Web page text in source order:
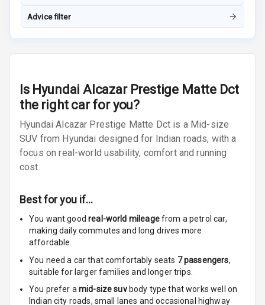
Infotainment L
E D Screen
Infotainment
Screen Touch
Wireless Phone
Bluetooth
Touch Screen
Advice filter
Is Hyundai Alcazar Prestige Matte Dct
the right car for you?
Hyundai Alcazar Prestige Matte Dct is a Mid-size
SUV from Hyundai designed for Indian roads, with a
focus on real-world usability, comfort and running
cost.
Best for you if…
You want goodreal-world mileagefrom a petrol car,
making daily commutes and long drives more
affordable.
You need a car that comfortably seats 7passengers,
suitable for larger families and longer trips.
You prefer amid-size suvbody type that works well on
Indian city roads, small lanes and occasional highway